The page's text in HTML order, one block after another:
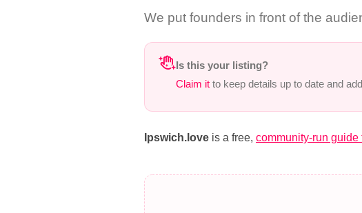
We put founders in front of the
Is this your listing?
Claim it to keep details up to date and
Ipswich.love is a free, community-run guide